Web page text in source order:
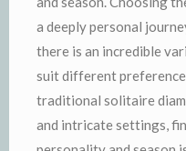
a deeply personal
there is an incredible
suit different
traditional solitaire
and intricate settings,